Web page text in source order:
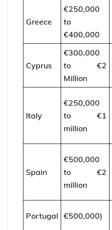
Greece
€250,000
to
€400,000
Cyprus
€300,000
to €2
Million
Italy
€250,000
to €1
million
Spain
€500,000
to €2
million
Portugal €500,000)